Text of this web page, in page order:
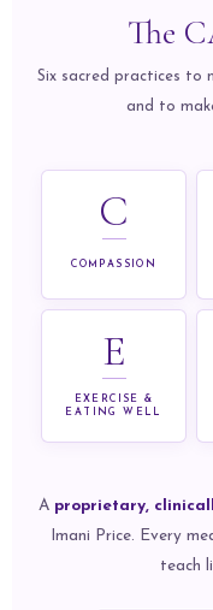
The
Six sacred practices to
and to
C
COMPASSION
E
EXERCISE &
EATING WELL
A proprietary,
Imani Price. Every
teach